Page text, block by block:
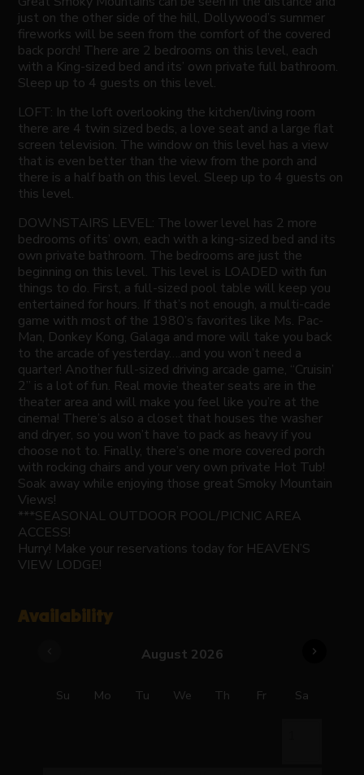
just on the other side of the hill, Dollywood’s summer
fireworks will be seen from the comfort of the covered
back porch! There are 2 bedrooms on this level, each
with a King-sized bed and its’ own private full bathroom.
Sleep up to 4 guests on this level.
LOFT: In the loft overlooking the kitchen/living room
there are 4 twin sized beds, a love seat and a large flat
screen television. The window on this level has a view
that is even better than the view from the porch and
there is a half bath on this level. Sleep up to 4 guests on
this level.
DOWNSTAIRS LEVEL: The lower level has 2 more
bedrooms of its’ own, each with a king-sized bed and its
own private bathroom. The bedrooms are just the
beginning on this level. This level is LOADED with fun
things to do. First, a full-sized pool table will keep you
entertained for hours. If that’s not enough, a multi-cade
game with most of the 1980’s favorites like Ms. Pac-
Man, Donkey Kong, Galaga and more will take you back
to the arcade of yesterday….and you won’t need a
quarter! Another full-sized driving arcade game, “Cruisin’
2” is a lot of fun. Real movie theater seats are in the
theater area and will make you feel like you’re at the
cinema! There’s also a closet that houses the washer
and dryer, so you won’t have to pack as heavy if you
choose not to. Finally, there’s one more covered porch
with rocking chairs and your very own private Hot Tub!
Soak away while enjoying those great Smoky Mountain
Views!
***SEASONAL OUTDOOR POOL/PICNIC AREA
ACCESS!
Hurry! Make your reservations today for HEAVEN’S
VIEW LODGE!
Availability
August 2026 chevron_right
Su Mo Tu We Th Fr Sa